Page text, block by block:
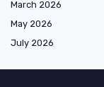
March 2026
May 2026
July 2026